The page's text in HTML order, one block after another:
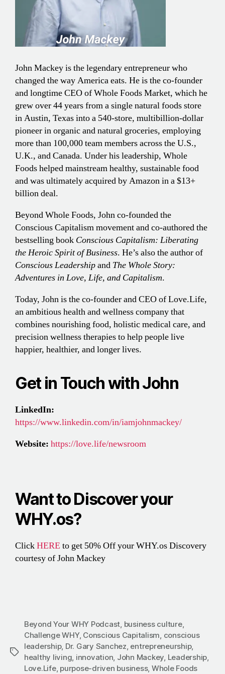
John Mackey is the legendary entrepreneur who
changed the way America eats. He is the co-founder
and longtime CEO of Whole Foods Market, which he
grew over 44 years from a single natural foods store
in Austin, Texas into a 540-store, multibillion-dollar
pioneer in organic and natural groceries, employing
more than 100,000 team members across the U.S.,
U.K., and Canada. Under his leadership, Whole
Foods helped mainstream healthy, sustainable food
and was ultimately acquired by Amazon in a $13+
billion deal.
Beyond Whole Foods, John co-founded the
Conscious Capitalism movement and co-authored the
bestselling book Conscious Capitalism: Liberating
the Heroic Spirit of Business. He’s also the author of
Conscious Leadershipand The Whole Story:
Adventures in Love, Life, and Capitalism.
Today, John is the co-founder and CEO of Love.Life,
an ambitious health and wellness company that
combines nourishing food, holistic medical care, and
precision wellness therapies to help people live
happier, healthier, and longer lives.
Get in Touch with John
LinkedIn:
https://www.linkedin.com/in/iamjohnmackey/
Website: https://love.life/newsroom
Want to Discover your
WHY.os?
ClickHERE to get 50% Off your WHY.os Discovery
courtesy of John Mackey
Beyond Your WHY Podcast, business culture,
Challenge WHY, Conscious Capitalism, conscious
leadership, Dr. Gary Sanchez, entrepreneurship,
healthy living, innovation, John Mackey, Leadership,
Love.Life, purpose-driven business, Whole Foods